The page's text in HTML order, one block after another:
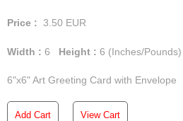
Price : 3.50 EUR
Width : 6 Height : 6 (Inches/Pounds)
6"x6" Art Greeting Card with Envelope
Add Cart View Cart